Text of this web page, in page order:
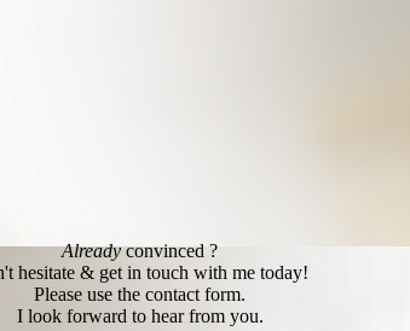
Alreadyconvinced ?
hesitate & get in touch with me today!
Please use the contact form.
I look forward to hear from you.